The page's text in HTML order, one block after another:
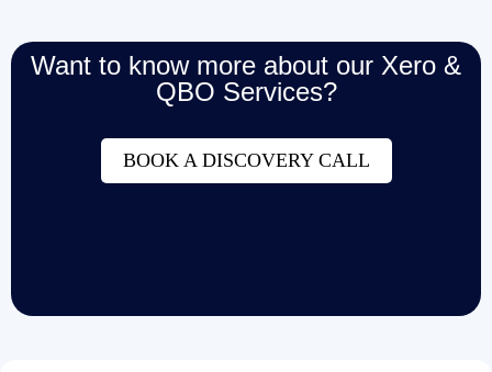
Want to know more about our Xero &
QBO Services?
BOOK A DISCOVERY CALL